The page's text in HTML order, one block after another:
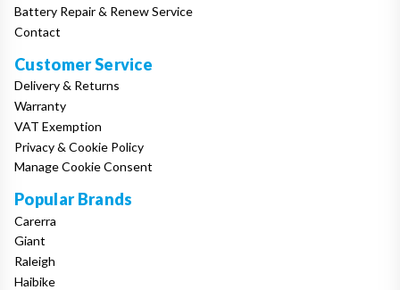
Battery Repair & Renew Service
Contact
Customer Service
Delivery & Returns
Warranty
VAT Exemption
Privacy & Cookie Policy
Manage Cookie Consent
Popular Brands
Carerra
Giant
Raleigh
Haibike